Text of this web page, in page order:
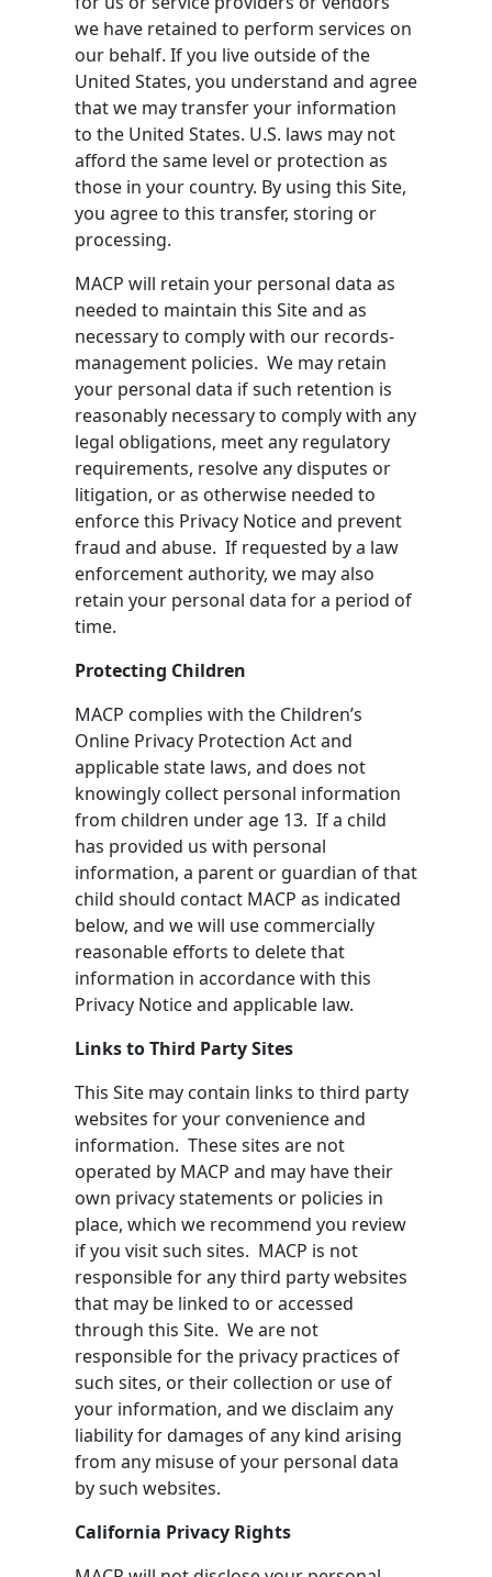
we have retained to perform services on
our behalf. If you live outside of the
United States, you understand and agree
that we may transfer your information
to the United States. U.S. laws may not
afford the same level or protection as
those in your country. By using this Site,
you agree to this transfer, storing or
processing.
MACP will retain your personal data as
needed to maintain this Site and as
necessary to comply with our records-
management policies. We may retain
your personal data if such retention is
reasonably necessary to comply with any
legal obligations, meet any regulatory
requirements, resolve any disputes or
litigation, or as otherwise needed to
enforce this Privacy Notice and prevent
fraud and abuse. If requested by a law
enforcement authority, we may also
retain your personal data for a period of
time.
Protecting Children
MACP complies with the Children’s
Online Privacy Protection Act and
applicable state laws, and does not
knowingly collect personal information
from children under age 13. If a child
has provided us with personal
information, a parent or guardian of that
child should contact MACP as indicated
below, and we will use commercially
reasonable efforts to delete that
information in accordance with this
Privacy Notice and applicable law.
Links to Third Party Sites
This Site may contain links to third party
websites for your convenience and
information. These sites are not
operated by MACP and may have their
own privacy statements or policies in
place, which we recommend you review
if you visit such sites. MACP is not
responsible for any third party websites
that may be linked to or accessed
through this Site. We are not
responsible for the privacy practices of
such sites, or their collection or use of
your information, and we disclaim any
liability for damages of any kind arising
from any misuse of your personal data
by such websites.
California Privacy Rights